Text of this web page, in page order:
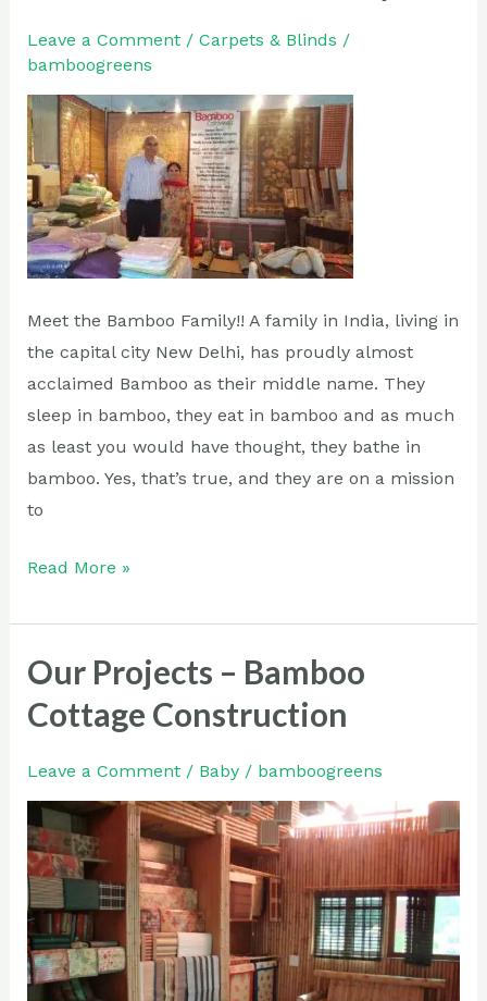
Leave a Comment / Carpets & Blinds /
bamboogreens
Meet the Bamboo Family!! A family in India, living in
the capital city New Delhi, has proudly almost
acclaimed Bamboo as their middle name. They
sleep in bamboo, they eat in bamboo and as much
as least you would have thought, they bathe in
bamboo. Yes, that’s true, and they are on a mission
to
Bamboo
Family
Read More »
Our Projects – Bamboo
Cottage Construction
Leave a Comment / Baby/ bamboogreens
Our
–
Construction